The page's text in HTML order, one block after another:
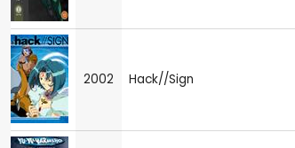
2002 Hack//Sign